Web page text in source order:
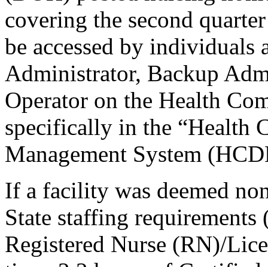
covering the second
be accessed by individuals
Administrator, Backup
Operator on the Health
specifically in the “Health
Management System
If a facility was deemed
State staffing
Registered Nurse (RN)/